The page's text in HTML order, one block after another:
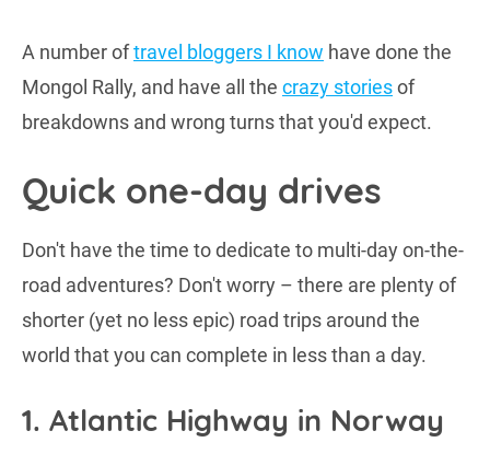
A number oftravel bloggers I know have done the
Mongol Rally, and have all the crazy storiesof
breakdowns and wrong turns that you'd expect.
Quick one-day drives
Don't have the time to dedicate to multi-day on-the-
road adventures? Don't worry – there are plenty of
shorter (yet no less epic) road trips around the
world that you can complete in less than a day.
1. Atlantic Highway in Norway